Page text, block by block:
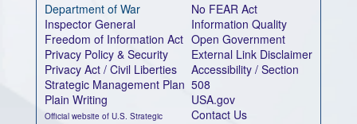
Department of War
Inspector General
Freedom of Information Act
Privacy Policy & Security
Privacy Act / Civil Liberties
Strategic Management Plan
Plain Writing
Official website of U.S. Strategic
No FEAR Act
Information Quality
Open Government
External Link Disclaimer
Accessibility / Section
508
USA.gov
Contact Us